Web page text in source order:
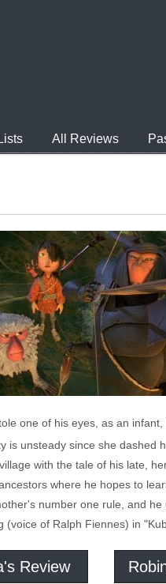
All Reviews
one of his eyes, as an
is unsteady since she dashed
with the tale of his late,
where he hopes to
number one rule, and
of Ralph Fiennes) in
Review